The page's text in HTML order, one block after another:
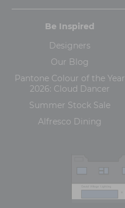
Be Inspired
Designers
Our Blog
Pantone Colour of the Year
2026: Cloud Dancer
Summer Stock Sale
Alfresco Dining